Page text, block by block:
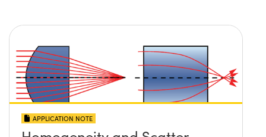
APPLICATION NOTE